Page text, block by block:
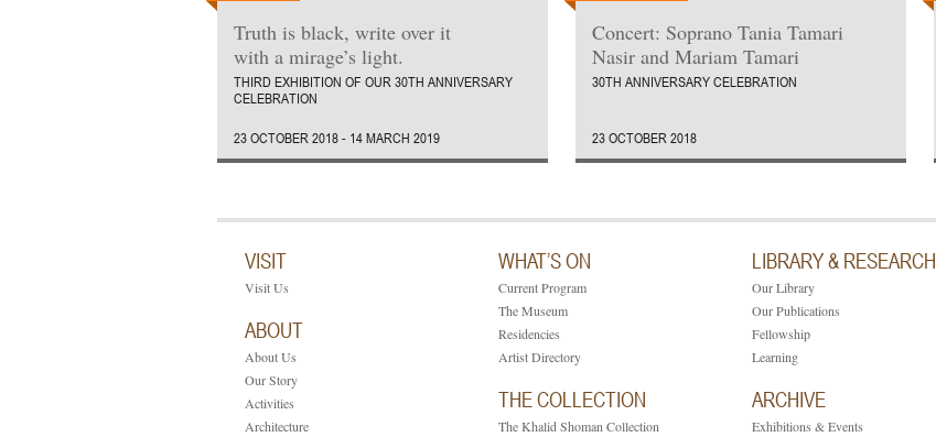
Truth is black, write over it
with a mirage’s light.
THIRD EXHIBITION OF OUR 30TH ANNIVERSARY
CELEBRATION
23 OCTOBER 2018 - 14 MARCH 2019
Concert: Soprano Tania Tamari
Nasir and Mariam Tamari
30TH ANNIVERSARY CELEBRATION
23 OCTOBER 2018
VISIT
Visit Us
ABOUT
About Us
Our Story
Activities
Architecture
WHAT’S ON
Current Program
The Museum
Residencies
Artist Directory
THE COLLECTION
The Khalid Shoman Collection
LIBRARY & RESEARCH
Our Library
Our Publications
Fellowship
Learning
ARCHIVE
Exhibitions & Events